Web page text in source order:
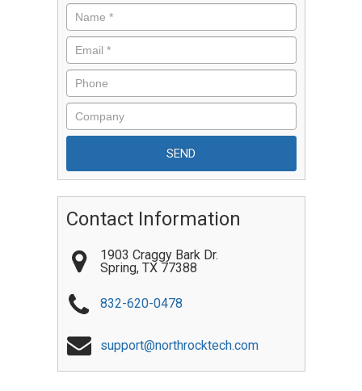
Contact Information
1903 Craggy Bark Dr.
Spring, TX 77388
832-620-0478
support@northrocktech.com